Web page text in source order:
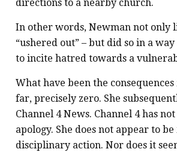
directions to a nearby church.
In other words, Newman not only
“ushered out” – but did so in a
to incite hatred towards a
What have been the
far, precisely zero. She
Channel 4 News. Channel 4 has
apology. She does not appear to
disciplinary action. Nor does it